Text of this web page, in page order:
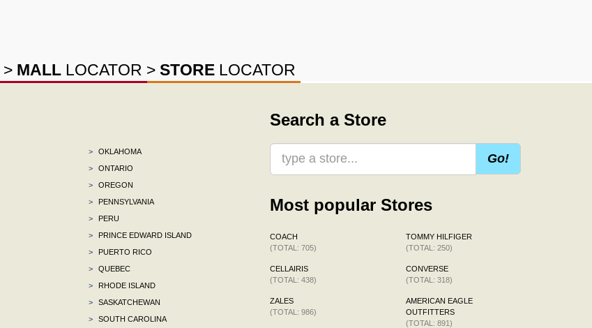
> MALL LOCATOR > STORE LOCATOR
>
OKLAHOMA
>
ONTARIO
>
OREGON
>
PENNSYLVANIA
>
PERU
>
PRINCE EDWARD ISLAND
>
PUERTO RICO
>
QUEBEC
>
RHODE ISLAND
>
SASKATCHEWAN
>
SOUTH CAROLINA
Search a Store
Go!
Most popular Stores
COACH
(TOTAL: 705)
CELLAIRIS
(TOTAL: 438)
ZALES
(TOTAL: 986)
TOMMY HILFIGER
(TOTAL: 250)
CONVERSE
(TOTAL: 318)
AMERICAN EAGLE
OUTFITTERS
(TOTAL: 891)